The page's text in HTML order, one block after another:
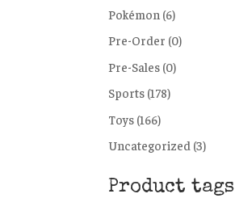
Pokémon (6)
Pre-Order (0)
Pre-Sales (0)
Sports (178)
Toys (166)
Uncategorized (3)
Product tags